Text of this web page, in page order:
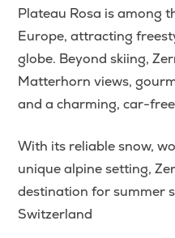
Plateau Rosa is among
Europe, attracting
globe. Beyond skiing,
Matterhorn views,
and a charming, car-
With its reliable snow,
unique alpine setting,
destination for summer
Switzerland